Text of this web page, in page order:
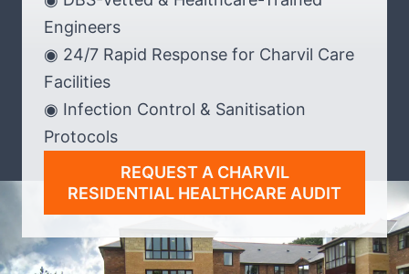
Engineers
◉ 24/7 Rapid Response for Charvil Care
Facilities
◉ Infection Control & Sanitisation
Protocols
REQUEST A CHARVIL
RESIDENTIAL HEALTHCARE AUDIT